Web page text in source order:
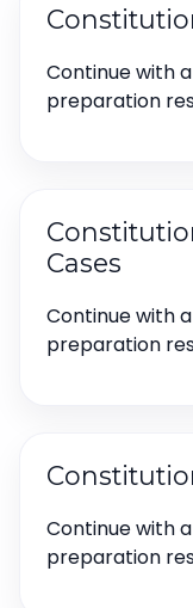
Continue with
preparation
Cases
Continue with
preparation
Continue with
preparation